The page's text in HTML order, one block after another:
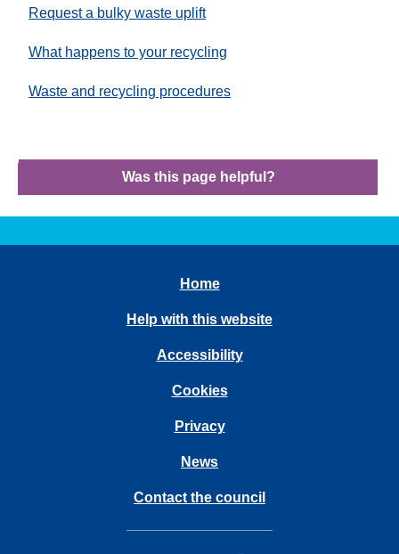
Request a bulky waste uplift
What happens to your recycling
Waste and recycling procedures
Was this page helpful?
Home
Help with this website
Accessibility
Cookies
Privacy
News
Contact the council